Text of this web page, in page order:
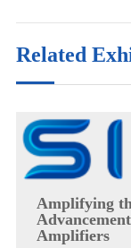
Related
Amplifying
Amplifiers